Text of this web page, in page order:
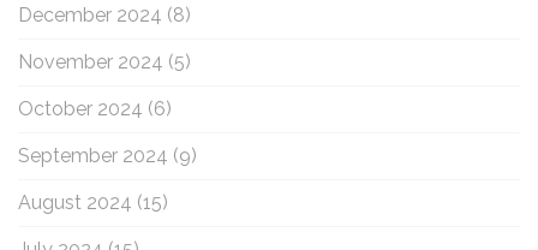
December 2024 (8)
November 2024 (5)
October 2024 (6)
September 2024 (9)
August 2024 (15)